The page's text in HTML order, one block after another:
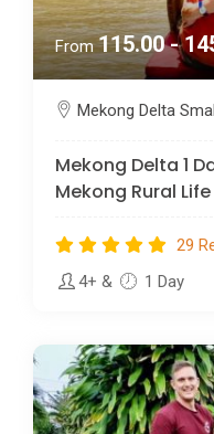
From115.00 -
Mekong Delta
Mekong Delta 1
Mekong Rural Life
29
4+ & 1 Day